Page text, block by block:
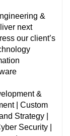
&
next
our client’s
&
| Custom
Strategy |
Security |